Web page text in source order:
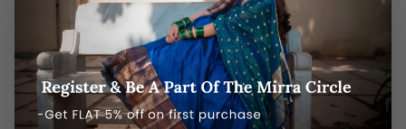
preference, and budget! Whether you are
looking for silk sarees, kurtis, lehenga,
salwars for weddings or other special
occasions, you can get them all here on
Mirra Clothing online store. While you still